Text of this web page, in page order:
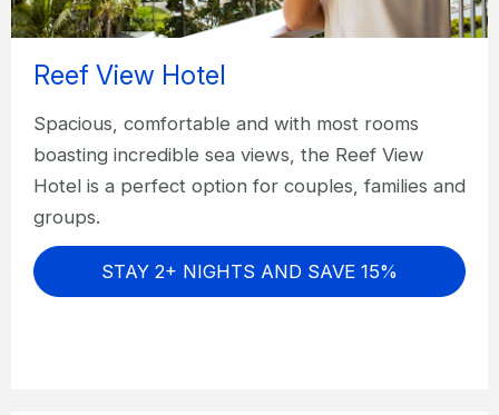
Reef View Hotel
Spacious, comfortable and with most rooms
boasting incredible sea views, the Reef View
Hotel is a perfect option for couples, families and
groups.
STAY 2+ NIGHTS AND SAVE 15%